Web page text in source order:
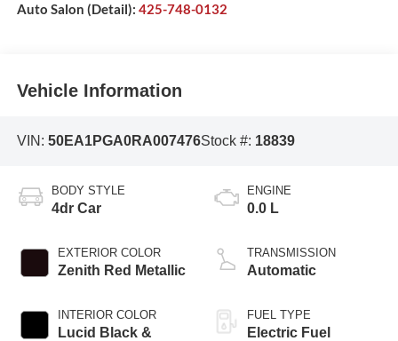
Auto Salon (Detail): 425-748-0132
Vehicle Information
VIN: 50EA1PGA0RA007476Stock #: 18839
BODY STYLE
4dr Car
EXTERIOR COLOR
Zenith Red Metallic
INTERIOR COLOR
Lucid Black &
ENGINE
0.0 L
TRANSMISSION
Automatic
FUEL TYPE
Electric Fuel